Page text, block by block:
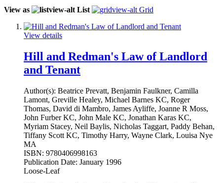
View as
List Grid
View details
Hill and Redman's Law of Landlord
and Tenant
Author(s): Beatrice Prevatt, Benjamin Faulkner, Camilla
Lamont, Greville Healey, Michael Barnes KC, Roger
Thomas, David di Mambro, James Ayliffe, Joanne R Moss,
John Furber KC, John Male KC, Jonathan Karas KC,
Myriam Stacey, Neil Baylis, Nicholas Taggart, Paddy Behan,
Tiffany Scott KC, Timothy Harry, Wayne Clark, Louisa Nye
MA
ISBN: 9780406998163
Publication Date: January 1996
Loose-Leaf